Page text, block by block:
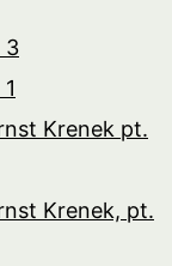
3
Krenek pt.
Krenek, pt.